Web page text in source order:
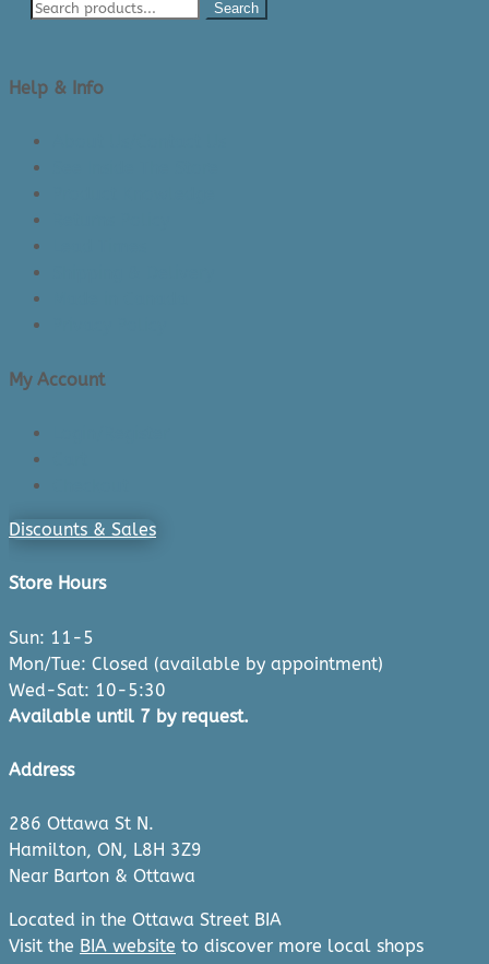
Search
Help & Info
My Account
Discounts & Sales
Store Hours
Sun: 11-5
Mon/Tue: Closed (available by appointment)
Wed-Sat: 10-5:30
Available until 7 by request.
Address
286 Ottawa St N.
Hamilton, ON, L8H 3Z9
Near Barton & Ottawa
Located in the Ottawa Street BIA
Visit the BIA website to discover more local shops